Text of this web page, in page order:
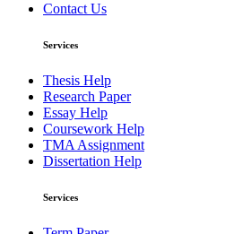
Contact Us
Services
Thesis Help
Research Paper
Essay Help
Coursework Help
TMA Assignment
Dissertation Help
Services